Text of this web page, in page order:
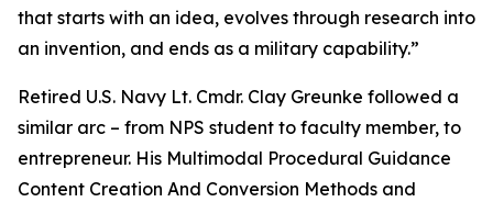
that starts with an idea, evolves through research into
an invention, and ends as a military capability.”
Retired U.S. Navy Lt. Cmdr. Clay Greunke followed a
similar arc – from NPS student to faculty member, to
entrepreneur. His Multimodal Procedural Guidance
Content Creation And Conversion Methods and